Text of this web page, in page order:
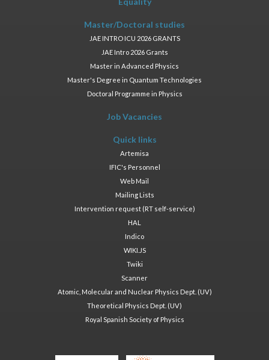
Master/Doctoral studies
JAE INTRO ICU 2026 GRANTS
JAE Intro 2026 Grants
Master in Advanced Physics
Master's Degree in Quantum Technologies
Doctoral Programme in Physics
Job Vacancies
Quick links
Artemisa
IFIC's Personnel
Web Mail
Mailing Lists
Intervention request (RT self-service)
HAL
Indico
WIKI.JS
Twiki
Scanner
Atomic, Molecular and Nuclear Physics Dept. (UV)
Theoretical Physics Dept. (UV)
Royal Spanish Society of Physics